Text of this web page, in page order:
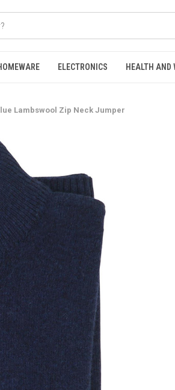
ELECTRONICS HEALTH AND
Lambswool Zip Neck Jumper